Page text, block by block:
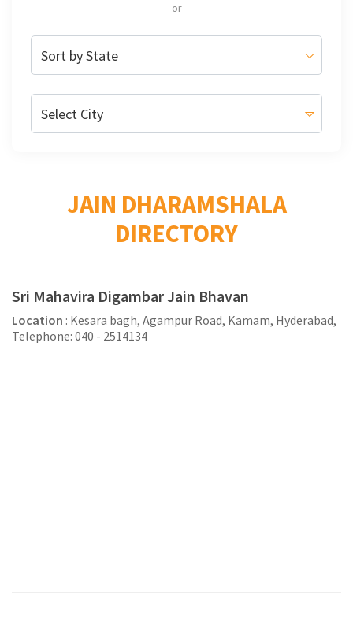
or
JAIN DHARAMSHALA
DIRECTORY
Sri Mahavira Digambar Jain Bhavan
Location : Kesara bagh, Agampur Road, Kamam, Hyderabad,
Telephone: 040 - 2514134